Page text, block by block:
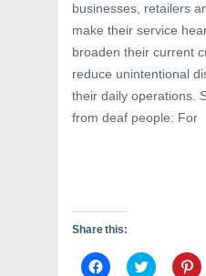
businesses, retailers
make their service
broaden their current
reduce unintentional
their daily operations.
from deaf people: For
Share this:
C C C